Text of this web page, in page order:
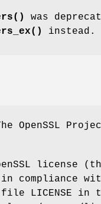
was
instead.
OpenSSL
license
compliance
LICENSE in